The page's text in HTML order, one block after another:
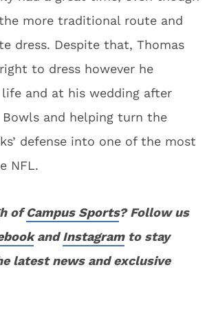
more traditional route and
dress. Despite that, Thomas
to dress however he
and at his wedding after
Bowls and helping turn the
defense into one of the most
NFL.
ofCampus Sports? Follow us
andInstagramto stay
latest news and exclusive